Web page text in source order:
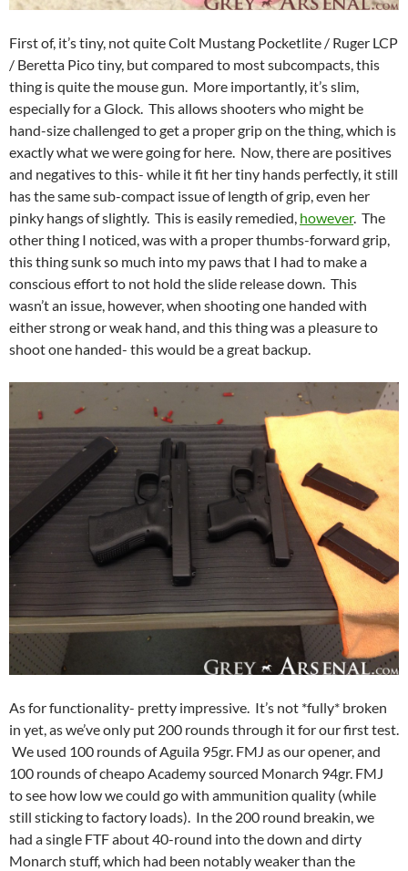
First of, it’s tiny, not quite Colt Mustang Pocketlite / Ruger LCP
/ Beretta Pico tiny, but compared to most subcompacts, this
thing is quite the mouse gun. More importantly, it’s slim,
especially for a Glock. This allows shooters who might be
hand-size challenged to get a proper grip on the thing, which is
exactly what we were going for here. Now, there are positives
and negatives to this- while it fit her tiny hands perfectly, it still
has the same sub-compact issue of length of grip, even her
pinky hangs of slightly. This is easily remedied, however. The
other thing I noticed, was with a proper thumbs-forward grip,
this thing sunk so much into my paws that I had to make a
conscious effort to not hold the slide release down. This
wasn’t an issue, however, when shooting one handed with
either strong or weak hand, and this thing was a pleasure to
shoot one handed- this would be a great backup.
As for functionality- pretty impressive. It’s not *fully* broken
in yet, as we’ve only put 200 rounds through it for our first test.
We used 100 rounds of Aguila 95gr. FMJ as our opener, and
100 rounds of cheapo Academy sourced Monarch 94gr. FMJ
to see how low we could go with ammunition quality (while
still sticking to factory loads). In the 200 round breakin, we
had a single FTF about 40-round into the down and dirty
Monarch stuff, which had been notably weaker than the